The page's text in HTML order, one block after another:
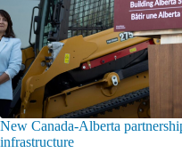
New Canada-Alberta
infrastructure